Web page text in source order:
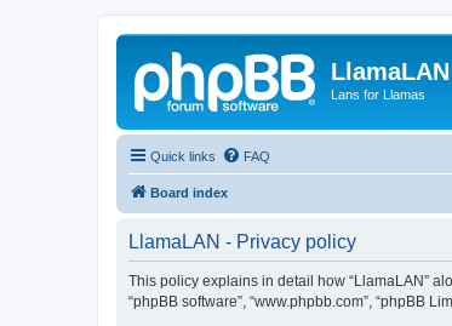
LlamaLAN
Lans for Llamas
Quick links FAQ
Board index
LlamaLAN - Privacy policy
This policy explains in detail how “LlamaLAN”
“phpBB software”, “www.phpbb.com”, “phpBB